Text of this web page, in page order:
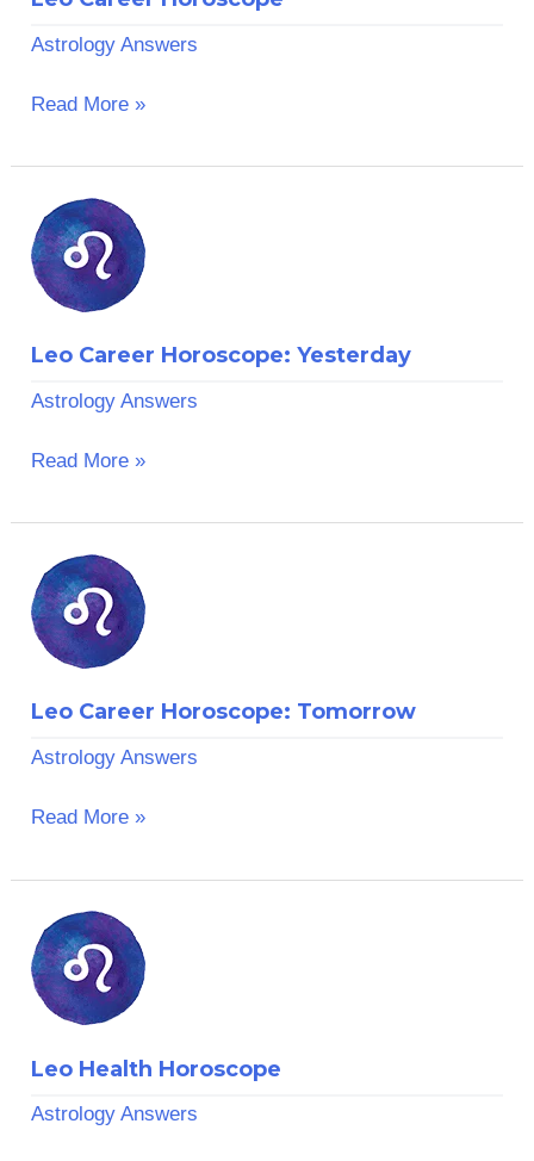
Astrology Answers
Read More »
Leo Career Horoscope: Yesterday
Astrology Answers
Leo
Career
Horoscope:
Yesterday
Read More »
Leo Career Horoscope: Tomorrow
Astrology Answers
Leo
Career
Horoscope:
Tomorrow
Read More »
Leo Health Horoscope
Astrology Answers
Leo
Health
Horoscope